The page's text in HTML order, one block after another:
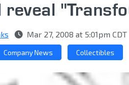
reveal
Mar 27, 2008 at 5:01pm CDT
Company News Collectibles